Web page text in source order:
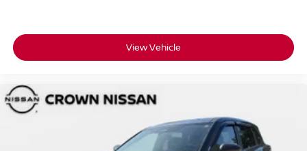
View Vehicle